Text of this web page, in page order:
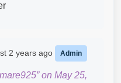
2 years ago Admin
on May 25,